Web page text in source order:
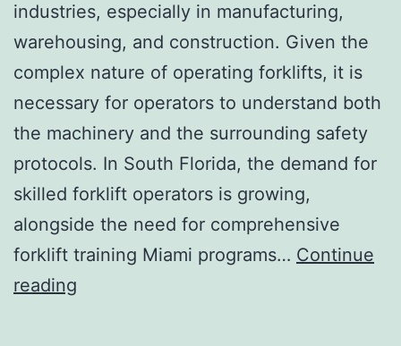
industries, especially in manufacturing,
warehousing, and construction. Given the
complex nature of operating forklifts, it is
necessary for operators to understand both
the machinery and the surrounding safety
protocols. In South Florida, the demand for
skilled forklift operators is growing,
alongside the need for comprehensive
forklift training Miami programs… Continue
reading